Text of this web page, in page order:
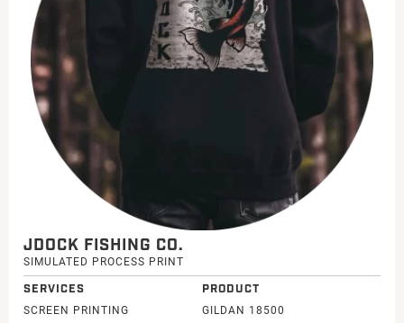
JDOCK FISHING CO.
SIMULATED PROCESS PRINT
SERVICES
SCREEN PRINTING
PRODUCT
GILDAN 18500